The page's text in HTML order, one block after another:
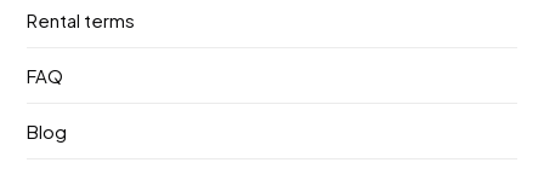
Rental terms
FAQ
Blog
Pick-up location